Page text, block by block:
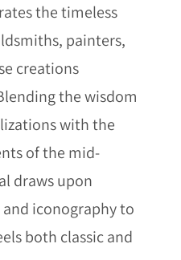
the timeless
painters,
creations
the wisdom
with the
of the mid-
draws upon
iconography to
both classic and